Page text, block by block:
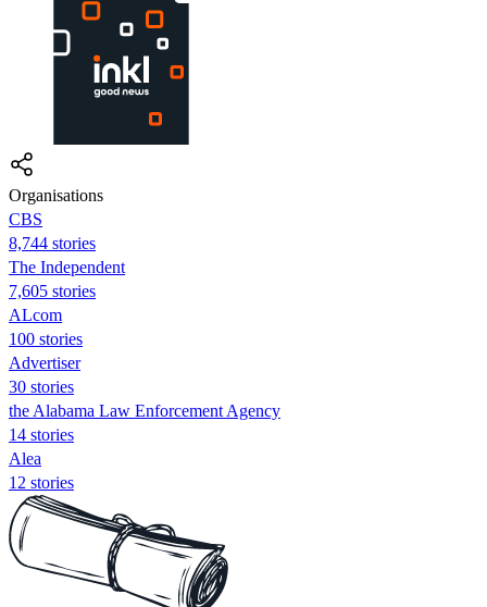
Organisations
CBS
8,744 stories
The Independent
7,605 stories
ALcom
100 stories
Advertiser
30 stories
the Alabama Law Enforcement Agency
14 stories
Alea
12 stories